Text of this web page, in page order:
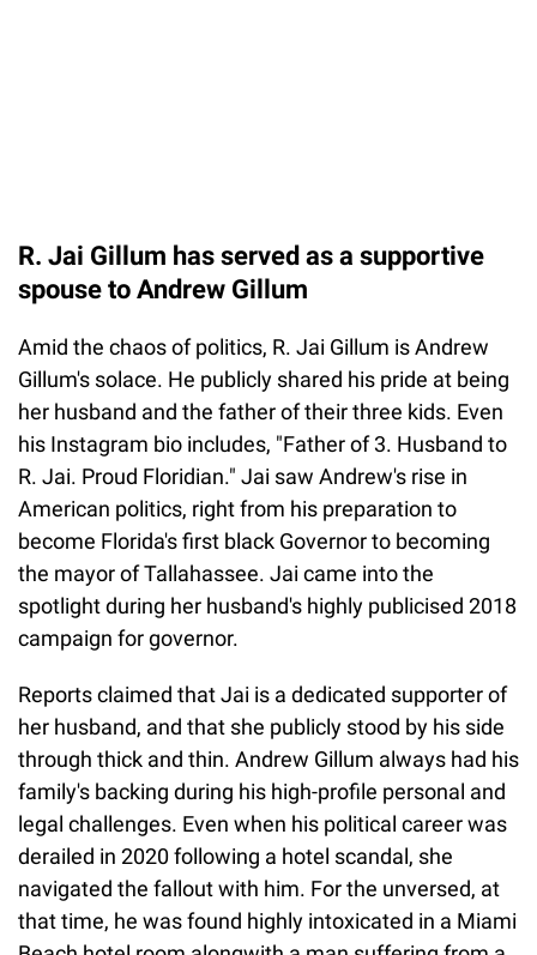
R. Jai Gillum has served as a supportive
spouse to Andrew Gillum
Amid the chaos of politics, R. Jai Gillum is Andrew
Gillum's solace. He publicly shared his pride at being
her husband and the father of their three kids. Even
his Instagram bio includes, "Father of 3. Husband to
R. Jai. Proud Floridian." Jai saw Andrew's rise in
American politics, right from his preparation to
become Florida's first black Governor to becoming
the mayor of Tallahassee. Jai came into the
spotlight during her husband's highly publicised 2018
campaign for governor.
Reports claimed that Jai is a dedicated supporter of
her husband, and that she publicly stood by his side
through thick and thin. Andrew Gillum always had his
family's backing during his high-profile personal and
legal challenges. Even when his political career was
derailed in 2020 following a hotel scandal, she
navigated the fallout with him. For the unversed, at
that time, he was found highly intoxicated in a Miami